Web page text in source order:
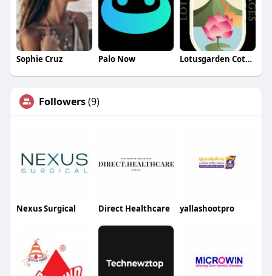
Sophie Cruz Palo Now Lotusgarden Cottages
Followers(9)
Nexus Surgical Direct Healthcare yallashootpro